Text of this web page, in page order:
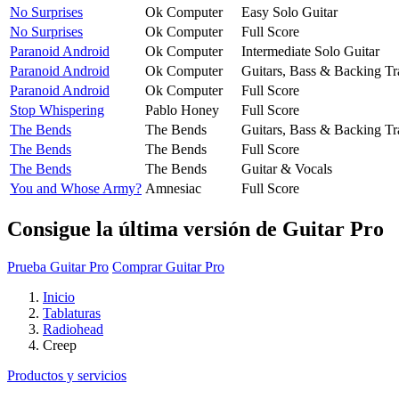
No Surprises
Ok Computer
Easy Solo Guitar
No Surprises
Ok Computer
Full Score
Paranoid Android
Ok Computer
Intermediate Solo Guitar
Paranoid Android
Ok Computer
Guitars, Bass & Backing
Paranoid Android
Ok Computer
Full Score
Stop Whispering
Pablo Honey
Full Score
The Bends
The Bends
Guitars, Bass & Backing
The Bends
The Bends
Full Score
The Bends
The Bends
Guitar & Vocals
You and Whose Army? Amnesiac Full Score
Consigue la última versión de Guitar Pro
Prueba Guitar Pro Comprar Guitar Pro
Inicio
Tablaturas
Radiohead
Creep
Productos y servicios